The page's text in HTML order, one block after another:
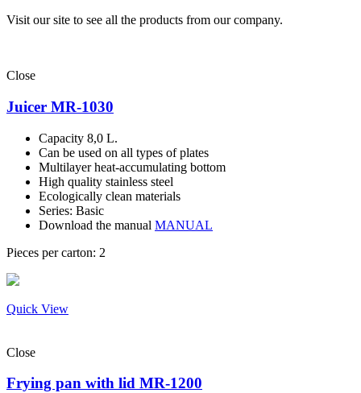
Visit our site to see all the products from our company.
Close
Juicer MR-1030
Capacity 8,0 L.
Can be used on all types of plates
Multilayer heat-accumulating bottom
High quality stainless steel
Ecologically clean materials
Series: Basic
Download the manual MANUAL
Pieces per carton: 2
Quick View
Close
Frying pan with lid MR-1200